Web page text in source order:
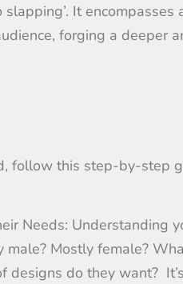
It
forging a deeper
follow this step-by-step
Needs: Understanding
male? Mostly female?
designs do they want?